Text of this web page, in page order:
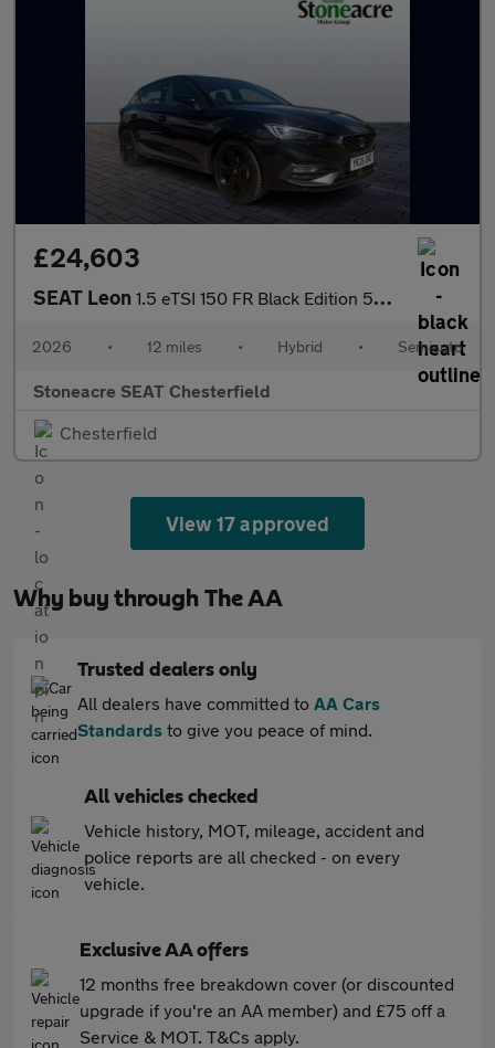
£24,603
SEAT Leon 1.5 eTSI 150 FR Black Edition 5dr DSG [DAP]
2026 • 12 miles • Hybrid • Semiauto
Stoneacre SEAT Chesterfield
Chesterfield
View 17 approved
Why buy through The AA
Trusted dealers only
All dealers have committed to AA Cars
Standards to give you peace of mind.
All vehicles checked
Vehicle history, MOT, mileage, accident and
police reports are all checked - on every
vehicle.
Exclusive AA offers
12 months free breakdown cover (or discounted
upgrade if you're an AA member) and £75 off a
Service & MOT. T&Cs apply.